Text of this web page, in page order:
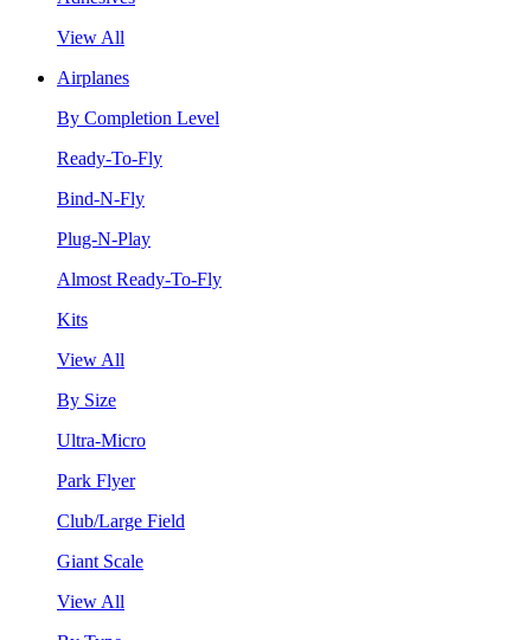
View All
Airplanes
By Completion Level
Ready-To-Fly
Bind-N-Fly
Plug-N-Play
Almost Ready-To-Fly
Kits
View All
By Size
Ultra-Micro
Park Flyer
Club/Large Field
Giant Scale
View All